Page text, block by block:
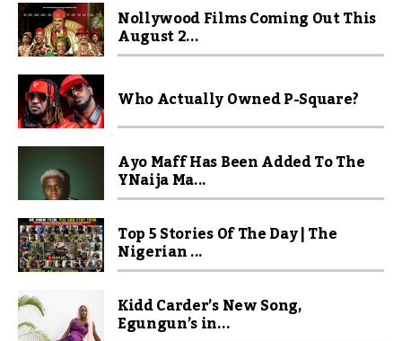
Nollywood Films Coming Out This
August 2...
Who Actually Owned P-Square?
Ayo Maff Has Been Added To The
YNaija Ma...
Top 5 Stories Of The Day | The
Nigerian ...
Kidd Carder’s New Song,
Egungun’s in...